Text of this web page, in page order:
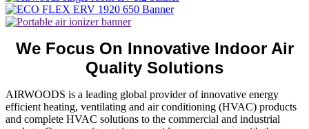
We Focus On Innovative Indoor Air
Quality Solutions
AIRWOODS is a leading global provider of innovative energy
efficient heating, ventilating and air conditioning (HVAC) products
and complete HVAC solutions to the commercial and industrial